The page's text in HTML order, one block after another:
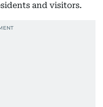
and visitors.